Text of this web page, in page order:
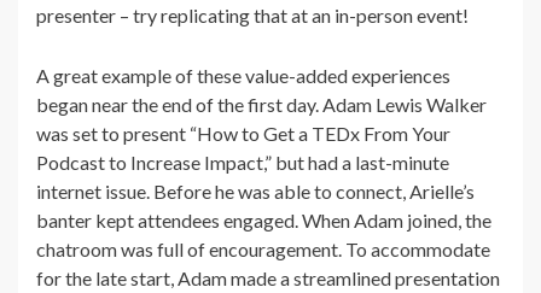
presenter – try replicating that at an in-person event!
A great example of these value-added experiences
began near the end of the first day. Adam Lewis Walker
was set to present “How to Get a TEDx From Your
Podcast to Increase Impact,” but had a last-minute
internet issue. Before he was able to connect, Arielle’s
banter kept attendees engaged. When Adam joined, the
chatroom was full of encouragement. To accommodate
for the late start, Adam made a streamlined presentation